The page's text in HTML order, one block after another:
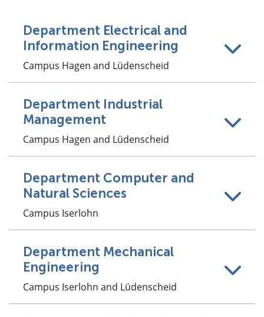
Department Electrical and
Information Engineering
Campus Hagen and Lüdenscheid
Department Industrial
Management
Campus Hagen and Lüdenscheid
Department Computer and
Natural Sciences
Campus Iserlohn
Department Mechanical
Engineering
Campus Iserlohn and Lüdenscheid